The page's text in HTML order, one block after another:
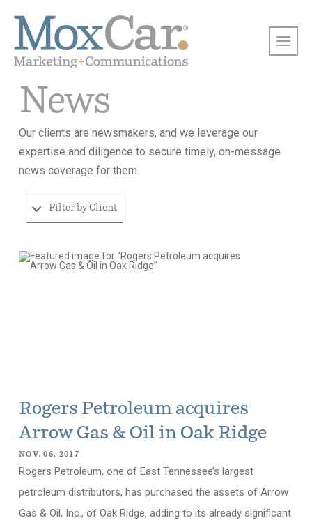
News
Our clients are newsmakers, and we leverage our
expertise and diligence to secure timely, on-message
news coverage for them.
Filter by Client
Rogers Petroleum acquires
Arrow Gas & Oil in Oak Ridge
NOV. 06, 2017
Rogers Petroleum, one of East Tennessee’s largest
petroleum distributors, has purchased the assets of Arrow
Gas & Oil, Inc., of Oak Ridge, adding to its already significant